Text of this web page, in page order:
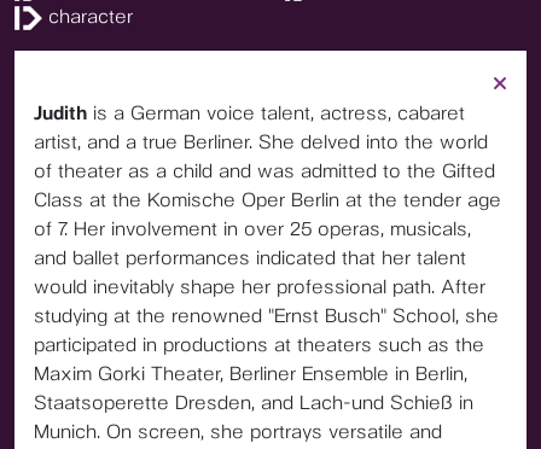
Judith is a German voice talent, actress, cabaret
artist, and a true Berliner. She delved into the world
of theater as a child and was admitted to the Gifted
Class at the Komische Oper Berlin at the tender age
of 7. Her involvement in over 25 operas, musicals,
and ballet performances indicated that her talent
would inevitably shape her professional path. After
studying at the renowned "Ernst Busch" School, she
participated in productions at theaters such as the
Maxim Gorki Theater, Berliner Ensemble in Berlin,
Staatsoperette Dresden, and Lach-und Schieß in
Munich. On screen, she portrays versatile and
character